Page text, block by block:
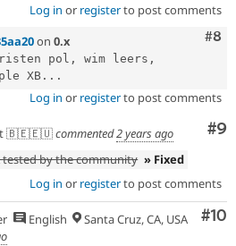
Log in or registerto post comments
#8
on 0.x
pol, wim leers,
XB...
Log in or registerto post comments
#9
🇧🇪🇪🇺commented2 years ago
tested by the community » Fixed
Log in or registerto post comments
#10
English
Santa Cruz, CA, USA